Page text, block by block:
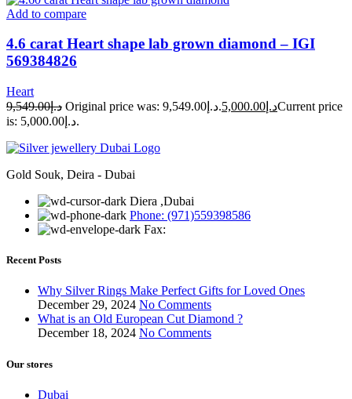
Add to compare
4.6 carat Heart shape lab grown diamond – IGI
569384826
Heart
د.إ9,549.00 Original price was: د.إ9,549.00. د.إ 5,000.00
Current price
is: د.إ5,000.00.
Gold Souk, Deira - Dubai
Diera ,Dubai
Phone: (971)559398586
Fax:
Recent Posts
Why Silver Rings Make Perfect Gifts for Loved Ones
December 29, 2024 No Comments
What is an Old European Cut Diamond ?
December 18, 2024 No Comments
Our stores
Dubai